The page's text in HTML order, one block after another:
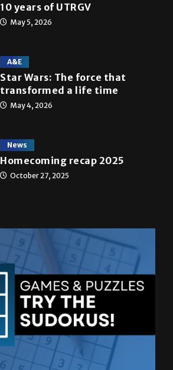
10 years of UTRGV
May 5, 2026
A&E
Star Wars: The force that
transformed a life time
May 4, 2026
News
Homecoming recap 2025
October 27, 2025